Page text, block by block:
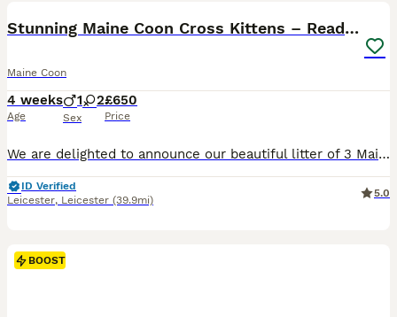
Stunning Maine Coon Cross Kittens – Ready Soon 🐾
Maine Coon
4 weeks
Age
1 2
Sex
£650
Price
We are delighted to announce our beautiful litter of 3 Maine Coon cross kittens. These gorgeous babies are incredibly fluffy, playful, and already showing the lovely, gentle traits of the Maine Coon b
ID Verified
Leicester, Leicester (39.9mi)
5.0
BOOST